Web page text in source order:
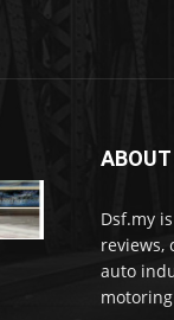
ABOUT
Dsf.my
reviews,
auto